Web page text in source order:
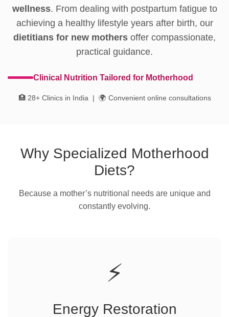
wellness. From dealing with postpartum fatigue to
achieving a healthy lifestyle years after birth, our
dietitians for new mothers offer compassionate,
practical guidance.
Clinical Nutrition Tailored for Motherhood
🏥 28+ Clinics in India | 🌍 Convenient online consultations
Why Specialized Motherhood
Diets?
Because a mother’s nutritional needs are unique and
constantly evolving.
⚡
Energy Restoration